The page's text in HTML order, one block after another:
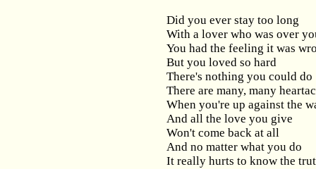
Did you ever stay too long
With a lover who was over
You had the feeling it was
But you loved so hard
There's nothing you could do
There are many, many
When you're up against the
And all the love you give
Won't come back at all
And no matter what you do
It really hurts to know the